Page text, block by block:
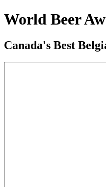
World Beer
Canada's Best